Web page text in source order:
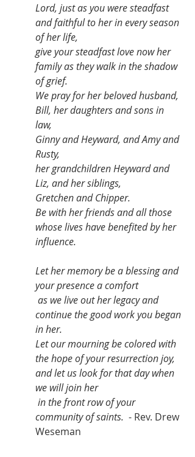
Lord, just as you were steadfast
and faithful to her in every season
of her life,
give your steadfast love now her
family as they walk in the shadow
of grief.
We pray for her beloved husband,
Bill, her daughters and sons in
law,
Ginny and Heyward, and Amy and
Rusty,
her grandchildren Heyward and
Liz, and her siblings,
Gretchen and Chipper.
Be with her friends and all those
whose lives have benefited by her
influence.
Let her memory be a blessing and
your presence a comfort
continue the good work you began
in her.
Let our mourning be colored with
the hope of your resurrection joy,
and let us look for that day when
we will join her
community of saints. - Rev. Drew
Weseman